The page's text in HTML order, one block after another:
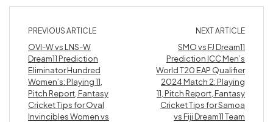
PREVIOUS ARTICLE
OVI-W vs LNS-W
Dream11 Prediction
Eliminator Hundred
Women’s: Playing 11,
Pitch Report, Fantasy
Cricket Tips for Oval
Invincibles Women vs
NEXT ARTICLE
SMO vs FJ Dream11
Prediction ICC Men’s
World T20 EAP Qualifier
2024 Match 2: Playing
11, Pitch Report, Fantasy
Cricket Tips for Samoa
vs Fiji Dream11 Team